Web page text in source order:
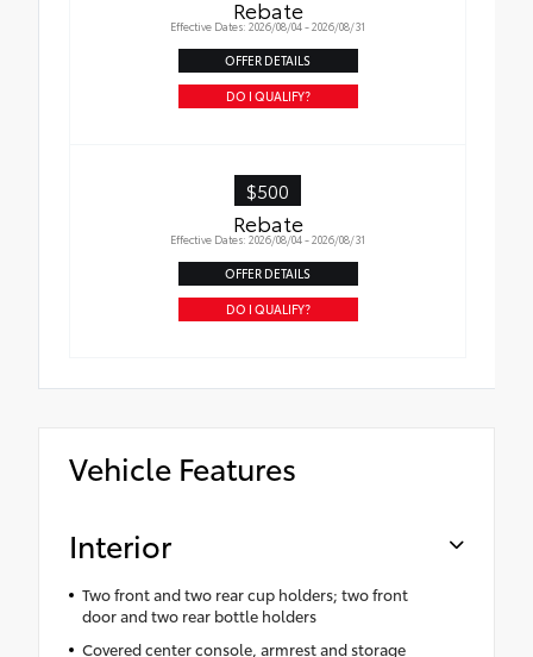
Rebate
Effective Dates: 2026/08/04 - 2026/08/31
OFFER DETAILS
DO I QUALIFY?
$500
Rebate
Effective Dates: 2026/08/04 - 2026/08/31
OFFER DETAILS
DO I QUALIFY?
Vehicle Features
Interior
Two front and two rear cup holders; two front
door and two rear bottle holders
Covered center console, armrest and storage